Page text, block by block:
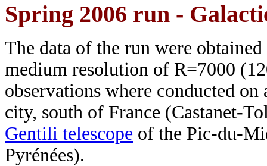
Spring 2006 run -
The data of the run were
medium resolution of R=7000
observations where conducted
city, south of France (Castanet-
Gentili telescope of the Pic-du-
Pyrénées).